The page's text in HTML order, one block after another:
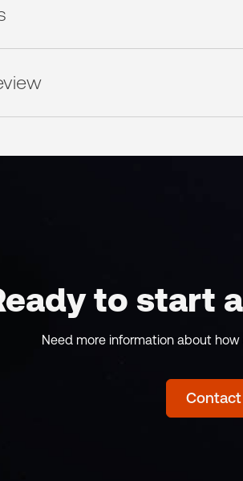
to start
Need more information about